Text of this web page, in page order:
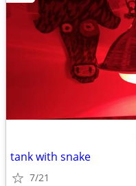
tank with snake
7/21